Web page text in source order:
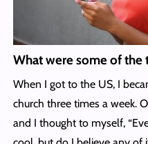
What were some of the
When I got to the US, I
church three times a week.
and I thought to myself,